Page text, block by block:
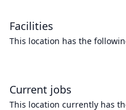
Facilities
This location has the
Current jobs
This location currently has